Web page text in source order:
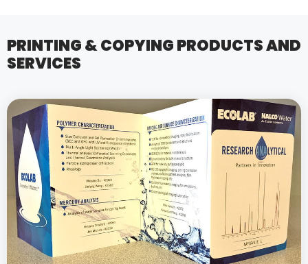
PRINTING & COPYING PRODUCTS AND
SERVICES